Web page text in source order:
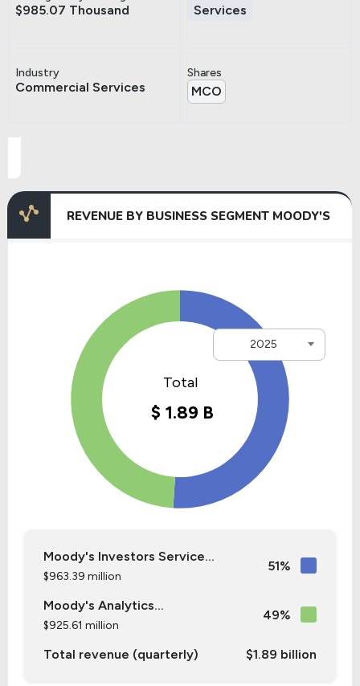
$985.07 Thousand Services
Industry
Commercial Services
Shares
MCO
REVENUE BY BUSINESS SEGMENT MOODY'S
2025
Moody's Investors Service...
$963.39 million
51%
Moody's Analytics...
$925.61 million
49%
Total revenue (quarterly) $1.89 billion